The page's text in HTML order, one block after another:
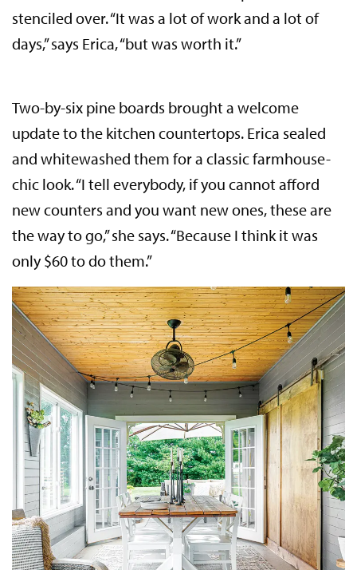
stenciled over. “It was a lot of work and a lot of
days,” says Erica, “but was worth it.”
Two-by-six pine boards brought a welcome
update to the kitchen countertops. Erica sealed
and whitewashed them for a classic farmhouse-
chic look. “I tell everybody, if you cannot afford
new counters and you want new ones, these are
the way to go,” she says. “Because I think it was
only $60 to do them.”